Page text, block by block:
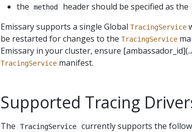
the
method header should be specified as the
Emissary supports a single Global TracingService
be restarted for changes to the TracingService
Emissary in your cluster, ensure
TracingService manifest.
Supported Tracing
The TracingService currently supports the